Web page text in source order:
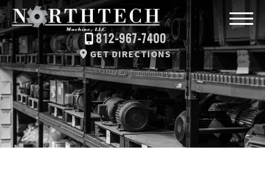
812-967-7400
GET DIRECTIONS